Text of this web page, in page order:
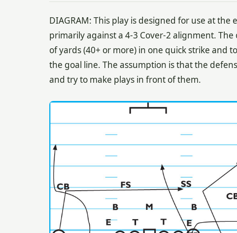
DIAGRAM: This play is designed for use at
primarily against a 4-3 Cover-2 alignment.
of yards (40+ or more) in one quick strike and
the goal line. The assumption is that the
and try to make plays in front of them.